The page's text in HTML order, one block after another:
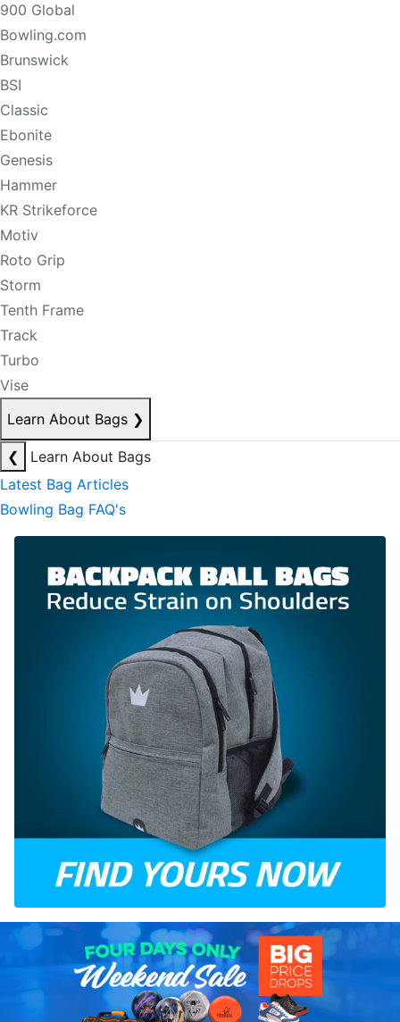
900 Global
Bowling.com
Brunswick
BSI
Classic
Ebonite
Genesis
Hammer
KR Strikeforce
Motiv
Roto Grip
Storm
Tenth Frame
Track
Turbo
Vise
Learn About Bags ❯
❮
Learn About Bags
Latest Bag Articles
Bowling Bag FAQ's